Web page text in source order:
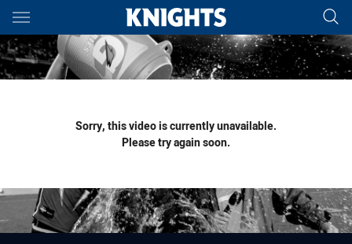
Main
You have skipped the navigation, tab for page content
Sorry, this video is currently unavailable.
Please try again soon.